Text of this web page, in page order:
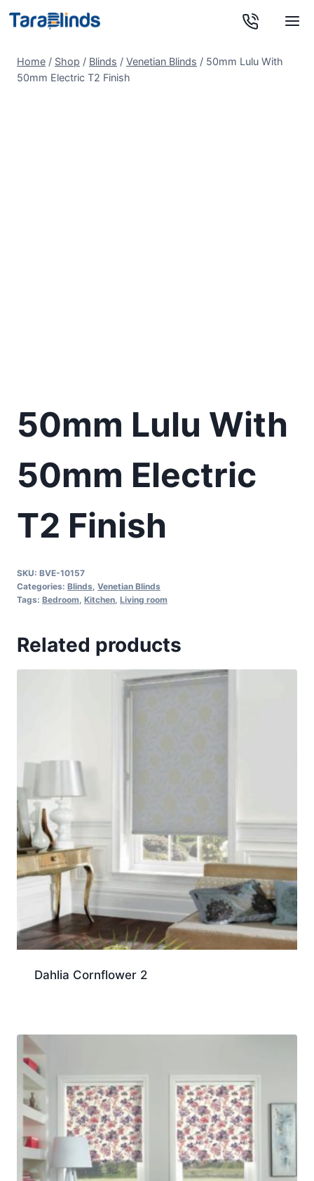
Home / Shop / Blinds / Venetian Blinds / 50mm Lulu With
50mm Electric T2 Finish
50mm Lulu With
50mm Electric
T2 Finish
SKU: BVE-10157
Categories: Blinds Venetian Blinds
Tags: Bedroom Kitchen Living room
Related products
Dahlia Cornflower 2